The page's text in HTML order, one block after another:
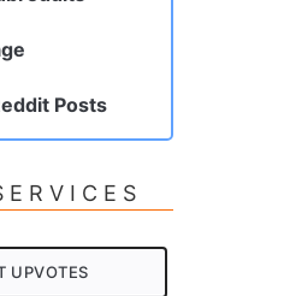
Posts
UPVOTES